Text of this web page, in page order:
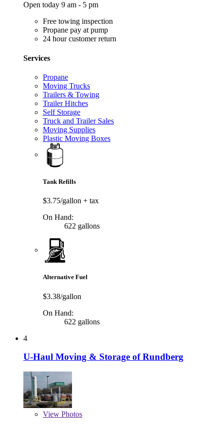
Open today 9 am - 5 pm
Free towing inspection
Propane pay at pump
24 hour customer return
Services
Propane
Moving Trucks
Trailers & Towing
Trailer Hitches
Self Storage
Truck and Trailer Sales
Moving Supplies
Plastic Moving Boxes
Tank Refills
$3.75/gallon + tax
On Hand:
622 gallons
Alternative Fuel
$3.38/gallon
On Hand:
622 gallons
4
U-Haul Moving & Storage of Rundberg
View Photos